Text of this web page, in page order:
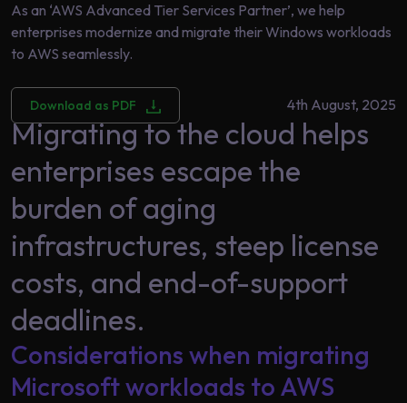
Industries
AI
Accelerators
Insights
Us
Careers
Frequently
Searched
Artificial
Intelligence
Generative
AI
Responsible
AI
Analytics
Machine
Learning
Related results
As an ‘AWS Advanced Tier Services Partner’, we help
enterprises modernize and migrate their Windows workloads
to AWS seamlessly.
Download as PDF 4th August, 2025
Migrating to the cloud helps
enterprises escape the
burden of aging
infrastructures, steep license
costs, and end-of-support
deadlines.
Considerations when migrating
Microsoft workloads to AWS